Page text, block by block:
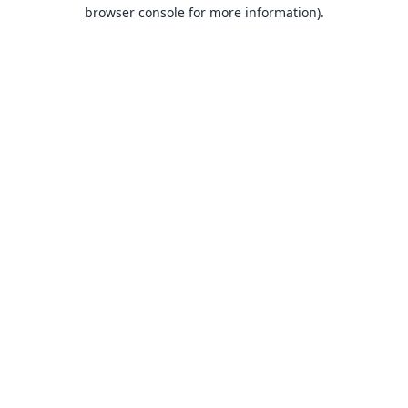
browser console for more information).